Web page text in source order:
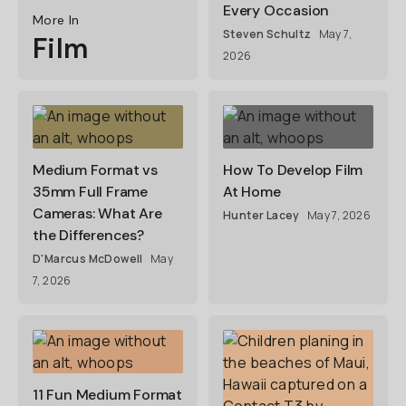
More In
Film
Every Occasion
Steven Schultz
May 7,
2026
Medium Format vs
35mm Full Frame
Cameras: What Are
the Differences?
D'Marcus McDowell
May
7, 2026
How To Develop Film
At Home
Hunter Lacey May 7, 2026
11 Fun Medium Format